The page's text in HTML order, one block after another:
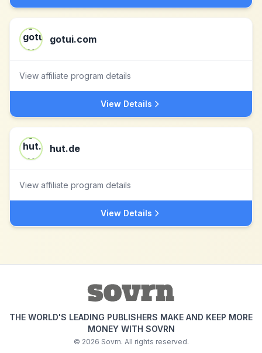
gotui.com
View affiliate program details
View Details
hut.de
View affiliate program details
View Details
THE WORLD'S LEADING PUBLISHERS MAKE AND KEEP MORE
MONEY WITH SOVRN
© 2026 Sovrn. All rights reserved.